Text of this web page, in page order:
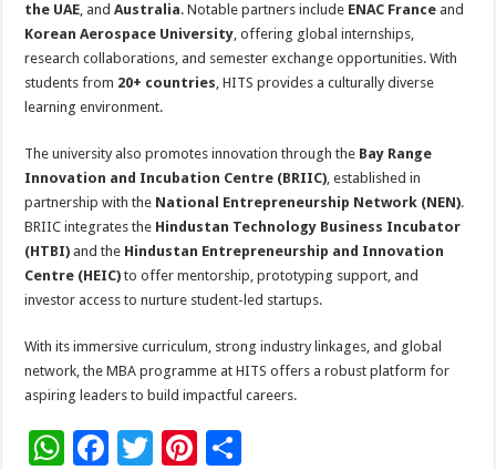
the UAE, andAustralia. Notable partners include ENAC France and
Korean Aerospace University, offering global internships,
research collaborations, and semester exchange opportunities. With
students from 20+ countries, HITS provides a culturally diverse
learning environment.
The university also promotes innovation through the Bay Range
Innovation and Incubation Centre (BRIIC), established in
partnership with the National Entrepreneurship Network (NEN).
BRIIC integrates the Hindustan Technology Business Incubator
(HTBI) and the Hindustan Entrepreneurship and Innovation
Centre (HEIC) to offer mentorship, prototyping support, and
investor access to nurture student-led startups.
With its immersive curriculum, strong industry linkages, and global
network, the MBA programme at HITS offers a robust platform for
aspiring leaders to build impactful careers.
W F
T
Pi